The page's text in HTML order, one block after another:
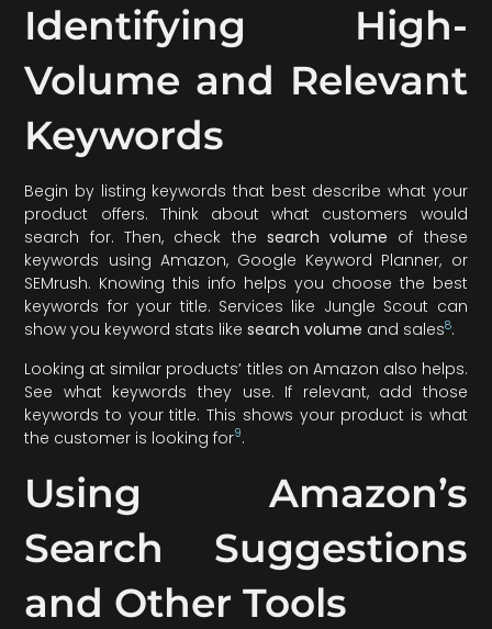
Identifying High-
Volume and Relevant
Keywords
Begin by listing keywords that best describe what your
product offers. Think about what customers would
search for. Then, check the search volume of these
keywords using Amazon, Google Keyword Planner, or
SEMrush. Knowing this info helps you choose the best
keywords for your title. Services like Jungle Scout can
show you keyword stats likesearch volume and sales8.
Looking at similar products’ titles on Amazon also helps.
See what keywords they use. If relevant, add those
keywords to your title. This shows your product is what
the customer is looking for9.
Using Amazon’s
Search Suggestions
and Other Tools